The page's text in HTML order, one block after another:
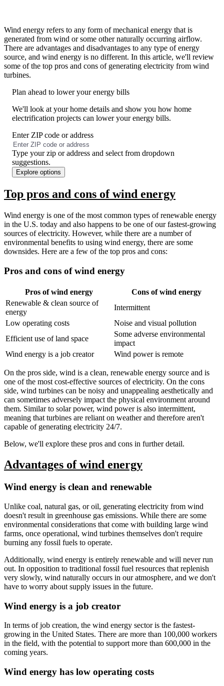
Wind energy refers to any form of mechanical energy that is
generated from wind or some other naturally occurring airflow.
There are advantages and disadvantages to any type of energy
source, and wind energy is no different. In this article, we'll review
some of the top pros and cons of generating electricity from wind
turbines.
Plan ahead to lower your energy bills
We'll look at your home details and show you how home
electrification projects can lower your energy bills.
Enter ZIP code or address
results
Type your zip or address and select from dropdown
suggestions.
Explore options
Top pros and cons of wind energy
Wind energy is one of the most common types of renewable energy
in the U.S. today and also happens to be one of our fastest-growing
sources of electricity. However, while there are a number of
environmental benefits to using wind energy, there are some
downsides. Here are a few of the top pros and cons:
Pros and cons of wind energy
Pros of wind energy
Cons of wind energy
Renewable & clean source of
energy
Intermittent
Low operating costs
Noise and visual pollution
Efficient use of land space
Some adverse environmental
impact
Wind energy is a job creator
Wind power is remote
On the pros side, wind is a clean, renewable energy source and is
one of the most cost-effective sources of electricity. On the cons
side, wind turbines can be noisy and unappealing aesthetically and
can sometimes adversely impact the physical environment around
them. Similar to solar power, wind power is also intermittent,
meaning that turbines are reliant on weather and therefore aren't
capable of generating electricity 24/7.
Below, we'll explore these pros and cons in further detail.
Advantages of wind energy
Wind energy is clean and renewable
Unlike coal, natural gas, or oil, generating electricity from wind
doesn't result in greenhouse gas emissions. While there are some
environmental considerations that come with building large wind
farms, once operational, wind turbines themselves don't require
burning any fossil fuels to operate.
Additionally, wind energy is entirely renewable and will never run
out. In opposition to traditional fossil fuel resources that replenish
very slowly, wind naturally occurs in our atmosphere, and we don't
have to worry about supply issues in the future.
Wind energy is a job creator
In terms of job creation, the wind energy sector is the fastest-
growing in the United States. There are more than 100,000 workers
in the field, with the potential to support more than 600,000 in the
coming years.
Wind energy has low operating costs